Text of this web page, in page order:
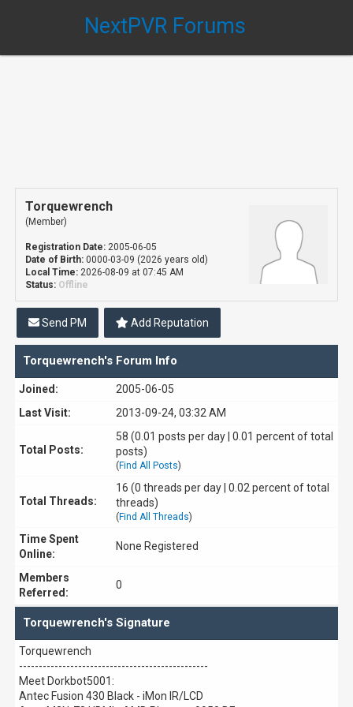
NextPVR Forums
Torquewrench
(Member)
Registration Date:2005-06-05
Date of Birth:0000-03-09 (2026 years old)
Local Time:2026-08-09 at 07:45 AM
Status: Offline
Send PM Add Reputation
Torquewrench's Forum Info
Joined:
2005-06-05
Last Visit:
2013-09-24, 03:32 AM
Total Posts:
58 (0.01 posts per day | 0.01 percent of total
posts)
( Find All Posts)
Total Threads:
16 (0 threads per day | 0.02 percent of total
threads)
( Find All Threads)
Time Spent
Online:
None Registered
Members
Referred:
0
Torquewrench's Signature
Torquewrench
------------------------------------------------
Meet Dorkbot5001:
Antec Fusion 430 Black - iMon IR/LCD